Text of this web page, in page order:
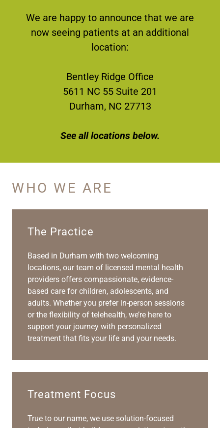
We are happy to announce that we are
now seeing patients at an additional
location:
Bentley Ridge Office
5611 NC 55 Suite 201
Durham, NC 27713
See all locations below.
WHO WE ARE
The Practice
Based in Durham with two welcoming
locations, our team of licensed mental health
providers offers compassionate, evidence-
based care for children, adolescents, and
adults. Whether you prefer in-person sessions
or the flexibility of telehealth, we’re here to
support your journey with personalized
treatment that fits your life and your needs.
Treatment Focus
True to our name, we use solution-focused